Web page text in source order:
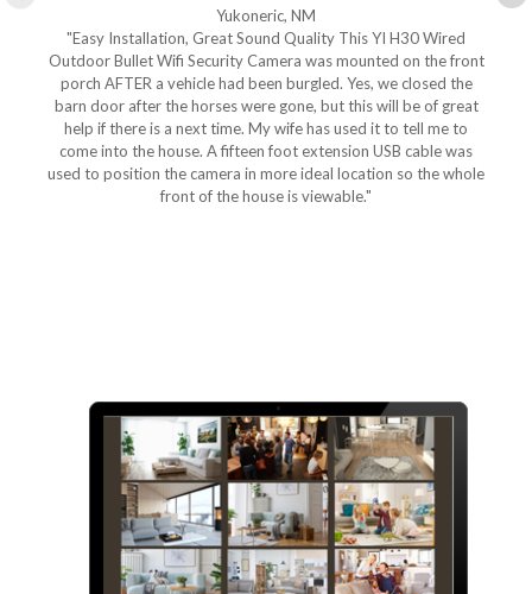
Yukoneric, NM
"Easy Installation, Great Sound Quality This YI H30 Wired
Outdoor Bullet Wifi Security Camera was mounted on the front
porch AFTER a vehicle had been burgled. Yes, we closed the
barn door after the horses were gone, but this will be of great
help if there is a next time. My wife has used it to tell me to
come into the house. A fifteen foot extension USB cable was
used to position the camera in more ideal location so the whole
front of the house is viewable."